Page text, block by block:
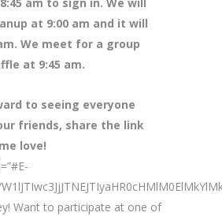
at 9:00 am and it will
We meet for a group
at 9:45 am.
to seeing everyone
friends, share the link
love!
Want to participate at one of